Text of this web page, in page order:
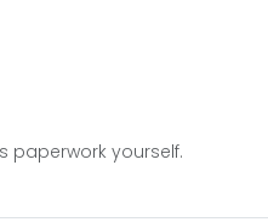
paperwork yourself.